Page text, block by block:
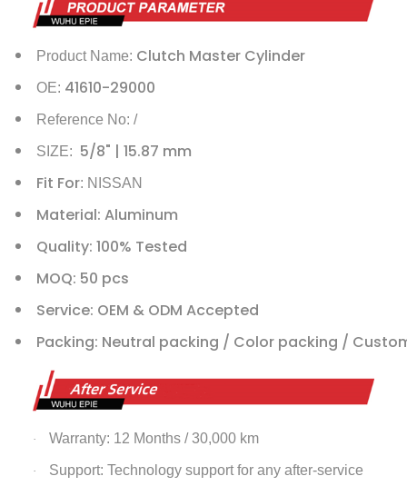
Product Name: Clutch Master Cylinder
OE: 41610-29000
Reference No: /
SIZE: 5/8" | 15.87 mm
Fit For: NISSAN
Material: Aluminum
Quality: 100% Tested
MOQ: 50 pcs
Service: OEM & ODM Accepted
Packing: Neutral packing / Color packing /
· Warranty: 12 Months / 30,000 km
· Support: Technology support for any after-service